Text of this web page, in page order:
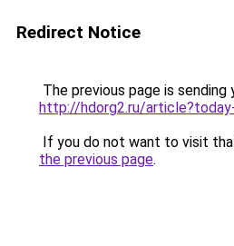
Redirect Notice
The previous page is sending
http://hdorg2.ru/
If you do not want to visit
the previous page.